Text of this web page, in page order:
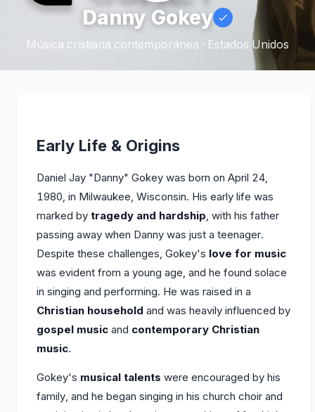
Danny Gokey
Música cristiana contemporánea · Estados Unidos
Early Life & Origins
Daniel Jay "Danny" Gokey was born on April 24,
1980, in Milwaukee, Wisconsin. His early life was
marked by tragedy and hardship, with his father
passing away when Danny was just a teenager.
Despite these challenges, Gokey's love for music
was evident from a young age, and he found solace
in singing and performing. He was raised in a
Christian household and was heavily influenced by
gospel music and contemporary Christian
music.
Gokey's musical talents were encouraged by his
family, and he began singing in his church choir and